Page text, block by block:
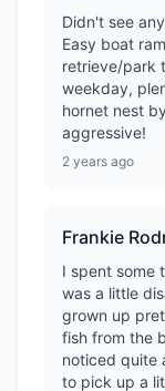
Didn't see
Easy boat
retrieve/park
weekday,
hornet nest
aggressive!
2 years ago
Frankie
I spent some
was a little
grown up
fish from the
noticed quite
to pick up a